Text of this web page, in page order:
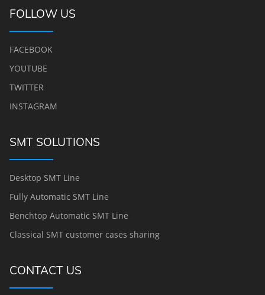
FOLLOW US
FACEBOOK
YOUTUBE
TWITTER
INSTAGRAM
SMT SOLUTIONS
Desktop SMT Line
Fully Automatic SMT Line
Benchtop Automatic SMT Line
Classical SMT customer cases sharing
CONTACT US